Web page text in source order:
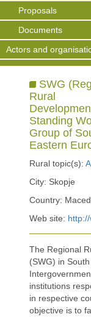
Proposals
Documents
Actors and
SWG
Rural
Standing
Group of
Eastern
Rural topic(s):
City: Skopje
Country:
Web site:
The Regional
(SWG) in
institutions
in respective
objective is to